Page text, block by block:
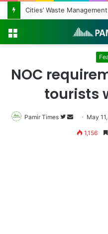
NOC
tourists
Pamir Times
Follow
Send
an
May
1,156